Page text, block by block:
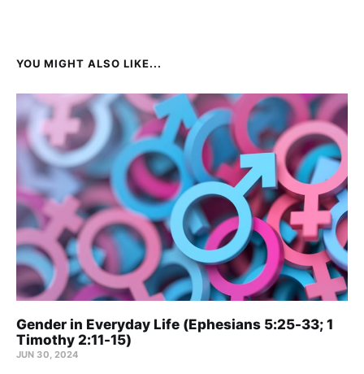
YOU MIGHT ALSO LIKE...
Gender in Everyday Life (Ephesians 5:25-33; 1
Timothy 2:11-15)
JUN 30, 2024